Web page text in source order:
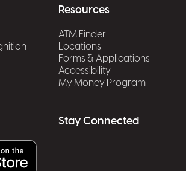
Resources
ATM Finder
Locations
Forms & Applications
Accessibility
My Money Program
Stay Connected